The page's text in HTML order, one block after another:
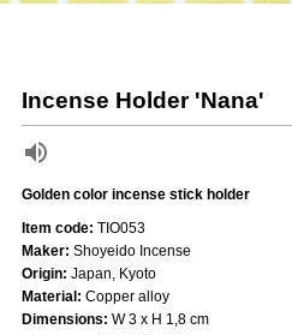
Incense Holder 'Nana'
Golden color incense stick holder
Item code: TIO053
Maker: Shoyeido Incense
Origin: Japan, Kyoto
Material: Copper alloy
Dimensions: W 3 x H 1,8 cm